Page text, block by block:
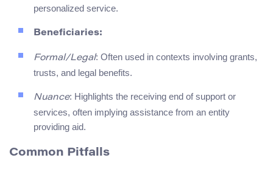
personalized service.
Beneficiaries:
Formal/Legal: Often used in contexts involving grants,
trusts, and legal benefits.
Nuance: Highlights the receiving end of support or
services, often implying assistance from an entity
providing aid.
Common Pitfalls